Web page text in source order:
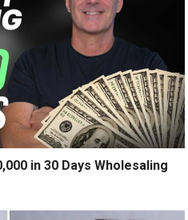
in 30 Days Wholesaling